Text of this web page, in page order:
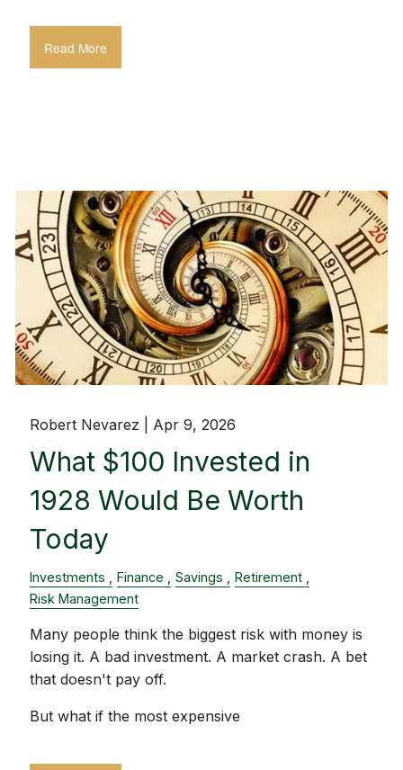
Read More
Robert Nevarez | Apr 9, 2026
What $100 Invested in
1928 Would Be Worth
Today
Investments Finance Savings
Retirement
Risk Management
Many people think the biggest risk with money is
losing it. A bad investment. A market crash. A bet
that doesn't pay off.
But what if the most expensive